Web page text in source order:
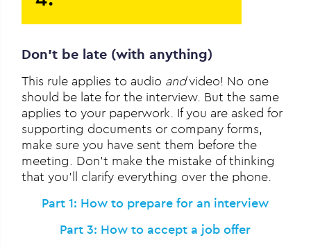
Don’t be late (with anything)
This rule applies to audio andvideo! No one
should be late for the interview. But the same
applies to your paperwork. If you are asked for
supporting documents or company forms,
make sure you have sent them before the
meeting. Don’t make the mistake of thinking
that you’ll clarify everything over the phone.
Part 1: How to prepare for an interview
Part 3: How to accept a job offer